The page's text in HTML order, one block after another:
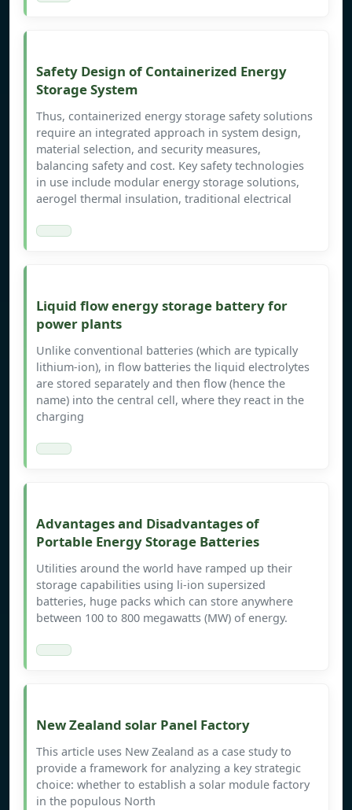
Safety Design of Containerized Energy
Storage System
Thus, containerized energy storage safety solutions
require an integrated approach in system design,
material selection, and security measures,
balancing safety and cost. Key safety technologies
in use include modular energy storage solutions,
aerogel thermal insulation, traditional electrical
Liquid flow energy storage battery for
power plants
Unlike conventional batteries (which are typically
lithium-ion), in flow batteries the liquid electrolytes
are stored separately and then flow (hence the
name) into the central cell, where they react in the
charging
Advantages and Disadvantages of
Portable Energy Storage Batteries
Utilities around the world have ramped up their
storage capabilities using li-ion supersized
batteries, huge packs which can store anywhere
between 100 to 800 megawatts (MW) of energy.
New Zealand solar Panel Factory
This article uses New Zealand as a case study to
provide a framework for analyzing a key strategic
choice: whether to establish a solar module factory
in the populous North